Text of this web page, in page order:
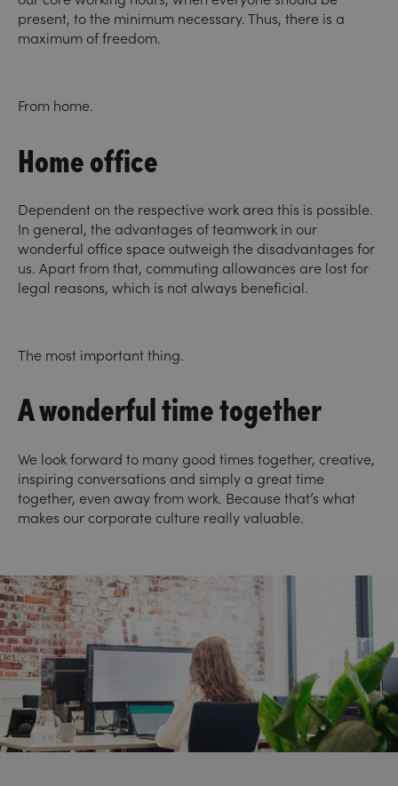
present, to the minimum necessary. Thus, there is a
maximum of freedom.
From home.
Home office
Dependent on the respective work area this is possible.
In general, the advantages of teamwork in our
wonderful office space outweigh the disadvantages for
us. Apart from that, commuting allowances are lost for
legal reasons, which is not always beneficial.
The most important thing.
A wonderful time together
We look forward to many good times together, creative,
inspiring conversations and simply a great time
together, even away from work. Because that’s what
makes our corporate culture really valuable.